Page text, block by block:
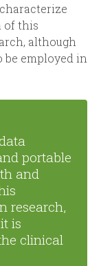
of this
although
employed in
portable
and
research,
is
clinical